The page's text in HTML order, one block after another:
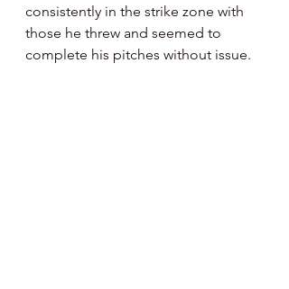
consistently in the strike zone with
those he threw and seemed to
complete his pitches without issue.